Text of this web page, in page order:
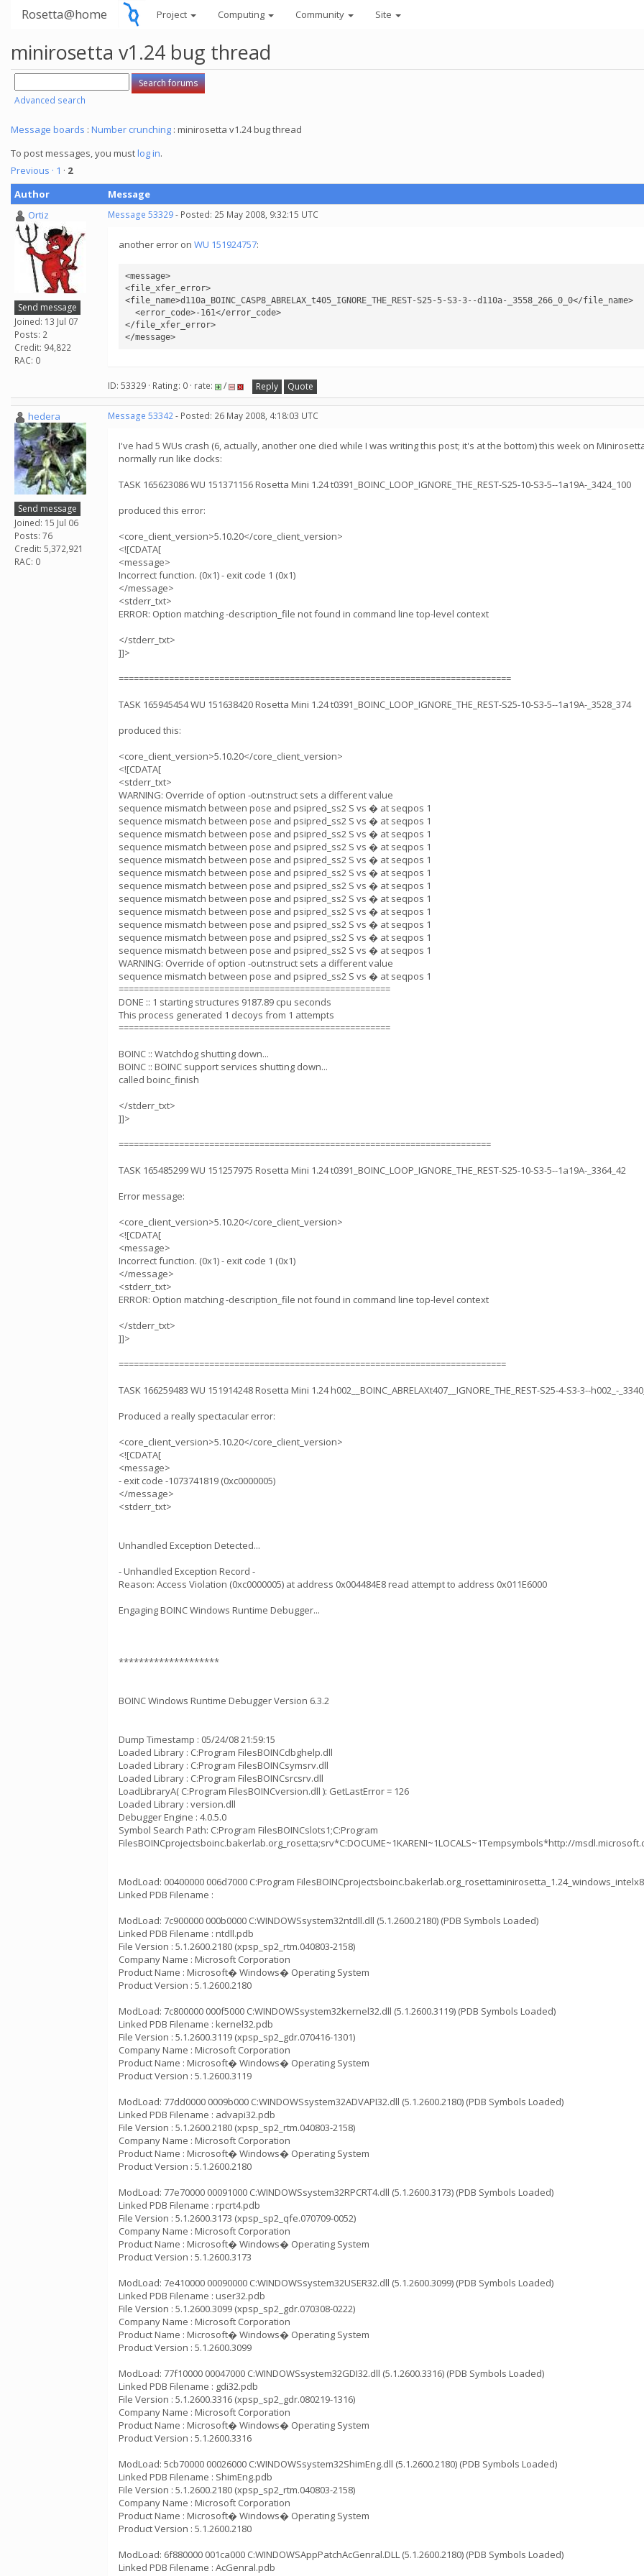
Rosetta@home Project Computing Community Site
minirosetta v1.24 bug thread
Advanced search
Message boards : Number crunching : minirosetta v1.24 bug thread
To post messages, you mustlog in.
Previous · 1 · 2
Author
Message
Ortiz
Send message
Joined: 13 Jul 07
Posts: 2
Credit: 94,822
RAC: 0
Message 53329- Posted: 25 May 2008, 9:32:15 UTC
another error on WU 151924757:
<message>
<file_xfer_error>
<file_name>d110a_BOINC_CASP8_ABRELAX_t405_IGNORE_THE_REST-S25-5-S3-3--d110a-_3558_266_0_0</file_name>
</file_xfer_error>
</message>
ID: 53329 · Rating: 0 · rate: / Reply Quote
hedera
Send message
Joined: 15 Jul 06
Posts: 76
Credit: 5,372,921
RAC: 0
Message 53342- Posted: 26 May 2008, 4:18:03 UTC
I've had 5 WUs crash (6, actually, another one died while I was writing this post; it's at the bottom) this week on
normally run like clocks:
TASK 165623086 WU 151371156 Rosetta Mini 1.24 t0391_BOINC_LOOP_IGNORE_THE_REST-S25-10-S3-5--1a19A-_3424_100
produced this error:
<core_client_version>5.10.20</core_client_version>
<![CDATA[
<message>
Incorrect function. (0x1) - exit code 1 (0x1)
</message>
<stderr_txt>
ERROR: Option matching -description_file not found in command line top-level context
</stderr_txt>
]]>
==============================================================================
TASK 165945454 WU 151638420 Rosetta Mini 1.24 t0391_BOINC_LOOP_IGNORE_THE_REST-S25-10-S3-5--1a19A-_3528_374
produced this:
<core_client_version>5.10.20</core_client_version>
<![CDATA[
<stderr_txt>
WARNING: Override of option -out:nstruct sets a different value
sequence mismatch between pose and psipred_ss2 S vs � at seqpos 1
sequence mismatch between pose and psipred_ss2 S vs � at seqpos 1
sequence mismatch between pose and psipred_ss2 S vs � at seqpos 1
sequence mismatch between pose and psipred_ss2 S vs � at seqpos 1
sequence mismatch between pose and psipred_ss2 S vs � at seqpos 1
sequence mismatch between pose and psipred_ss2 S vs � at seqpos 1
sequence mismatch between pose and psipred_ss2 S vs � at seqpos 1
sequence mismatch between pose and psipred_ss2 S vs � at seqpos 1
sequence mismatch between pose and psipred_ss2 S vs � at seqpos 1
sequence mismatch between pose and psipred_ss2 S vs � at seqpos 1
sequence mismatch between pose and psipred_ss2 S vs � at seqpos 1
sequence mismatch between pose and psipred_ss2 S vs � at seqpos 1
WARNING: Override of option -out:nstruct sets a different value
sequence mismatch between pose and psipred_ss2 S vs � at seqpos 1
======================================================
DONE :: 1 starting structures 9187.89 cpu seconds
This process generated 1 decoys from 1 attempts
======================================================
BOINC :: Watchdog shutting down...
BOINC :: BOINC support services shutting down...
called boinc_finish
</stderr_txt>
]]>
==========================================================================
TASK 165485299 WU 151257975 Rosetta Mini 1.24 t0391_BOINC_LOOP_IGNORE_THE_REST-S25-10-S3-5--1a19A-_3364_42
Error message:
<core_client_version>5.10.20</core_client_version>
<![CDATA[
<message>
Incorrect function. (0x1) - exit code 1 (0x1)
</message>
<stderr_txt>
ERROR: Option matching -description_file not found in command line top-level context
</stderr_txt>
]]>
=============================================================================
TASK 166259483 WU 151914248 Rosetta Mini 1.24 h002__BOINC_ABRELAXt407__IGNORE_THE_REST-S25-4-S3-3--h002_-
Produced a really spectacular error:
<core_client_version>5.10.20</core_client_version>
<![CDATA[
<message>
- exit code -1073741819 (0xc0000005)
</message>
<stderr_txt>
Unhandled Exception Detected...
- Unhandled Exception Record -
Reason: Access Violation (0xc0000005) at address 0x004484E8 read attempt to address 0x011E6000
Engaging BOINC Windows Runtime Debugger...
********************
BOINC Windows Runtime Debugger Version 6.3.2
Dump Timestamp : 05/24/08 21:59:15
Loaded Library : C:Program FilesBOINCdbghelp.dll
Loaded Library : C:Program FilesBOINCsymsrv.dll
Loaded Library : C:Program FilesBOINCsrcsrv.dll
LoadLibraryA( C:Program FilesBOINCversion.dll ): GetLastError = 126
Loaded Library : version.dll
Debugger Engine : 4.0.5.0
Symbol Search Path: C:Program FilesBOINCslots1;C:Program
FilesBOINCprojectsboinc.bakerlab.org_rosetta;srv*C:DOCUME~1KARENI~1LOCALS~1Tempsymbols*http://
ModLoad: 00400000 006d7000 C:Program
Linked PDB Filename :
ModLoad: 7c900000 000b0000 C:WINDOWSsystem32ntdll.dll (5.1.2600.2180) (PDB Symbols Loaded)
Linked PDB Filename : ntdll.pdb
File Version : 5.1.2600.2180 (xpsp_sp2_rtm.040803-2158)
Company Name : Microsoft Corporation
Product Name : Microsoft� Windows� Operating System
Product Version : 5.1.2600.2180
ModLoad: 7c800000 000f5000 C:WINDOWSsystem32kernel32.dll (5.1.2600.3119) (PDB Symbols Loaded)
Linked PDB Filename : kernel32.pdb
File Version : 5.1.2600.3119 (xpsp_sp2_gdr.070416-1301)
Company Name : Microsoft Corporation
Product Name : Microsoft� Windows� Operating System
Product Version : 5.1.2600.3119
ModLoad: 77dd0000 0009b000 C:WINDOWSsystem32ADVAPI32.dll (5.1.2600.2180) (PDB Symbols Loaded)
Linked PDB Filename : advapi32.pdb
File Version : 5.1.2600.2180 (xpsp_sp2_rtm.040803-2158)
Company Name : Microsoft Corporation
Product Name : Microsoft� Windows� Operating System
Product Version : 5.1.2600.2180
ModLoad: 77e70000 00091000 C:WINDOWSsystem32RPCRT4.dll (5.1.2600.3173) (PDB Symbols Loaded)
Linked PDB Filename : rpcrt4.pdb
File Version : 5.1.2600.3173 (xpsp_sp2_qfe.070709-0052)
Company Name : Microsoft Corporation
Product Name : Microsoft� Windows� Operating System
Product Version : 5.1.2600.3173
ModLoad: 7e410000 00090000 C:WINDOWSsystem32USER32.dll (5.1.2600.3099) (PDB Symbols Loaded)
Linked PDB Filename : user32.pdb
File Version : 5.1.2600.3099 (xpsp_sp2_gdr.070308-0222)
Company Name : Microsoft Corporation
Product Name : Microsoft� Windows� Operating System
Product Version : 5.1.2600.3099
ModLoad: 77f10000 00047000 C:WINDOWSsystem32GDI32.dll (5.1.2600.3316) (PDB Symbols Loaded)
Linked PDB Filename : gdi32.pdb
File Version : 5.1.2600.3316 (xpsp_sp2_gdr.080219-1316)
Company Name : Microsoft Corporation
Product Name : Microsoft� Windows� Operating System
Product Version : 5.1.2600.3316
ModLoad: 5cb70000 00026000 C:WINDOWSsystem32ShimEng.dll (5.1.2600.2180) (PDB Symbols Loaded)
Linked PDB Filename : ShimEng.pdb
File Version : 5.1.2600.2180 (xpsp_sp2_rtm.040803-2158)
Company Name : Microsoft Corporation
Product Name : Microsoft� Windows� Operating System
Product Version : 5.1.2600.2180
ModLoad: 6f880000 001ca000 C:WINDOWSAppPatchAcGenral.DLL (5.1.2600.2180) (PDB Symbols Loaded)
Linked PDB Filename : AcGenral.pdb